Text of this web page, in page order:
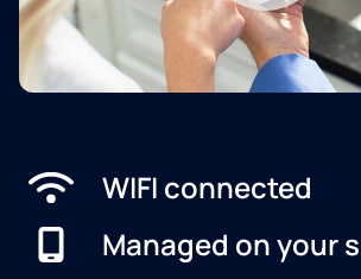
WIFI connected
Managed on your